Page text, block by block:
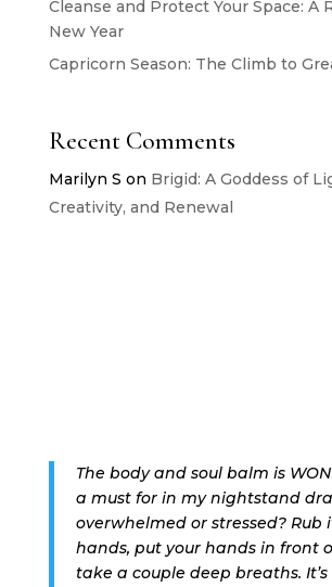
Cleanse and Protect Your Space: A
New Year
Capricorn Season: The Climb to
Recent Comments
Marilyn S on Brigid: A Goddess of
Creativity, and Renewal
The body and soul balm is
a must for in my nightstand
overwhelmed or stressed? Rub
hands, put your hands in front
take a couple deep breaths.